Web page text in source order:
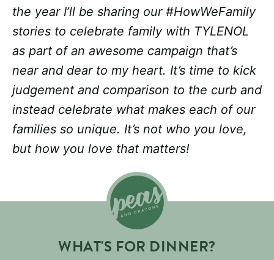
the year I’ll be sharing our #HowWeFamily
stories to celebrate family with TYLENOL
as part of an awesome campaign that’s
near and dear to my heart. It’s time to kick
judgement and comparison to the curb and
instead celebrate what makes each of our
families so unique. It’s not who you love,
but how you love that matters!
WHAT'S FOR DINNER?